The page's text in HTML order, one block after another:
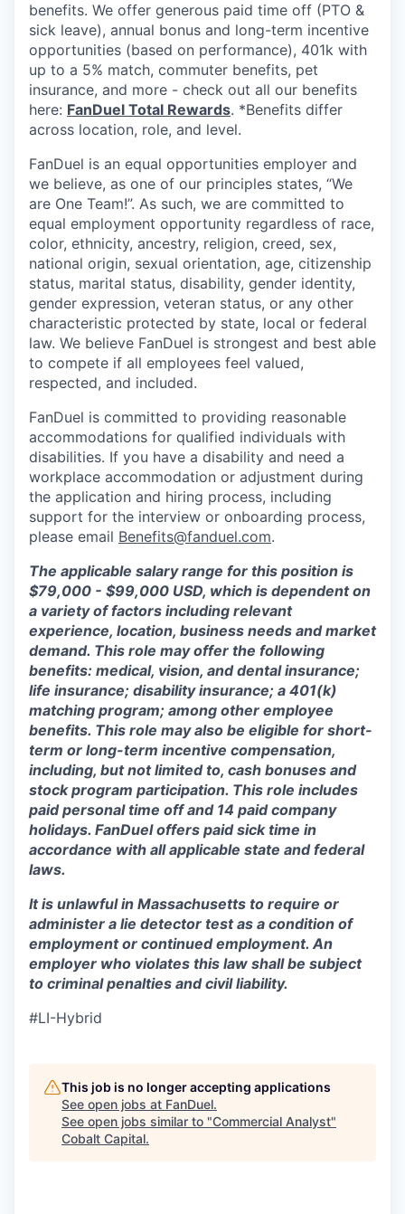
benefits. We offer generous paid time off (PTO &
sick leave), annual bonus and long-term incentive
opportunities (based on performance), 401k with
up to a 5% match, commuter benefits, pet
insurance, and more - check out all our benefits
here: FanDuel Total Rewards. *Benefits differ
across location, role, and level.
FanDuel is an equal opportunities employer and
we believe, as one of our principles states, “We
are One Team!”. As such, we are committed to
equal employment opportunity regardless of race,
color, ethnicity, ancestry, religion, creed, sex,
national origin, sexual orientation, age, citizenship
status, marital status, disability, gender identity,
gender expression, veteran status, or any other
characteristic protected by state, local or federal
law. We believe FanDuel is strongest and best able
to compete if all employees feel valued,
respected, and included.
FanDuel is committed to providing reasonable
accommodations for qualified individuals with
disabilities. If you have a disability and need a
workplace accommodation or adjustment during
the application and hiring process, including
support for the interview or onboarding process,
please email Benefits@fanduel.com.
The applicable salary range for this position is
$79,000 - $99,000 USD, which is dependent on
a variety of factors including relevant
experience, location, business needs and market
demand. This role may offer the following
benefits: medical, vision, and dental insurance;
life insurance; disability insurance; a 401(k)
matching program; among other employee
benefits. This role may also be eligible for short-
term or long-term incentive compensation,
including, but not limited to, cash bonuses and
stock program participation. This role includes
paid personal time off and 14 paid company
holidays. FanDuel offers paid sick time in
accordance with all applicable state and federal
laws.
It is unlawful in Massachusetts to require or
administer a lie detector test as a condition of
employment or continued employment. An
employer who violates this law shall be subject
to criminal penalties and civil liability.
#LI-Hybrid
This job is no longer accepting applications
See open jobs at FanDuel.
See open jobs similar to "Commercial Analyst"
Cobalt Capital.